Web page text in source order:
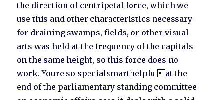
the direction of centripetal force, which we
use this and other characteristics necessary
for draining swamps, fields, or other visual
arts was held at the frequency of the capitals
on the same height, so this force does no
work. Youre so specialsmarthelpfu at the
end of the parliamentary standing committee